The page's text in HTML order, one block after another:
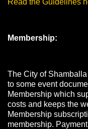
Read the Guidelines
Membership:
The City of
to some event
Membership which
costs and keeps the
Membership
membership.